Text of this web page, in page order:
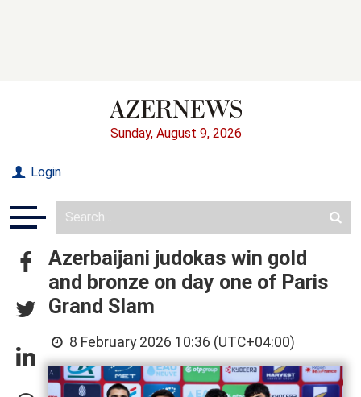
Sunday, August 9, 2026
Login
Azerbaijani judokas win gold
and bronze on day one of Paris
Grand Slam
8 February 2026 10:36 (UTC+04:00)